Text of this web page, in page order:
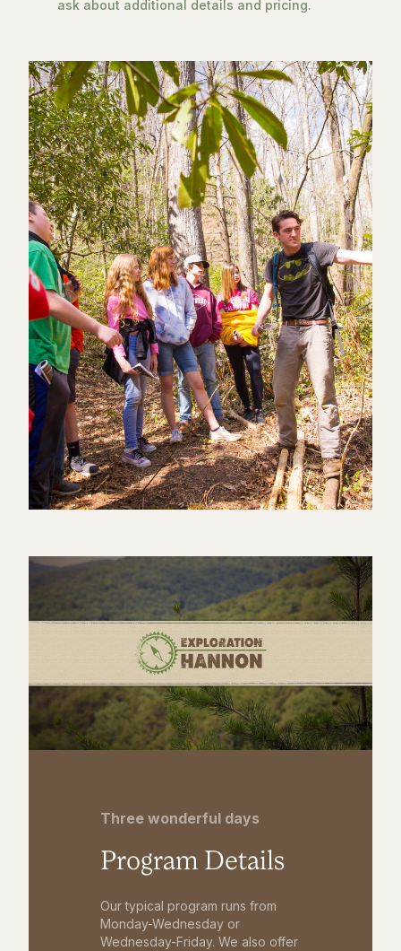
ask about additional details and pricing.
Three wonderful days
Program Details
Our typical program runs from
Monday-Wednesday or
Wednesday-Friday. We also offer